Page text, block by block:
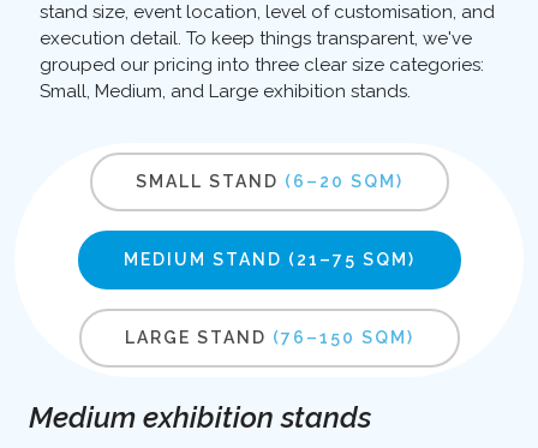
stand size, event location, level of customisation, and
execution detail. To keep things transparent, we've
grouped our pricing into three clear size categories:
Small, Medium, and Large exhibition stands.
SMALL STAND (6–20 SQM)
MEDIUM STAND (21–75 SQM)
LARGE STAND (76–150 SQM)
Medium exhibition stands